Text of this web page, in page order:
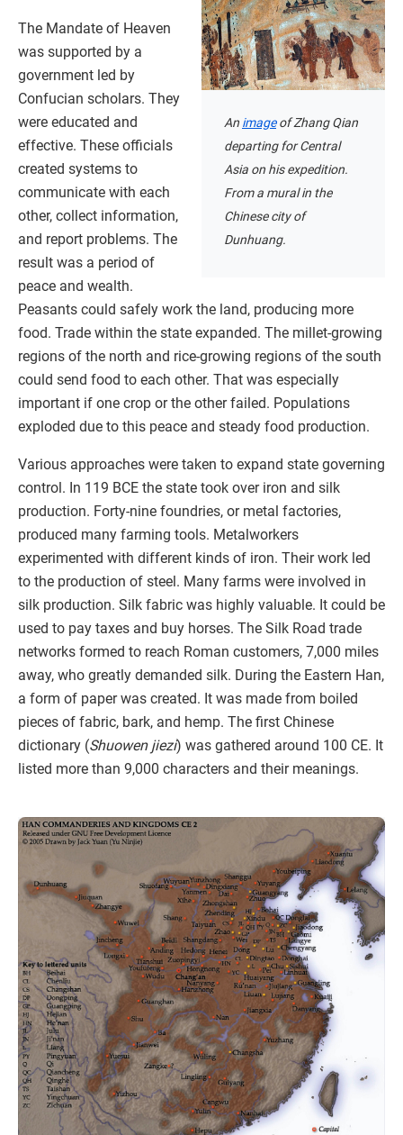
An imageof Zhang Qian
departing for Central
Asia on his expedition.
From a mural in the
Chinese city of
Dunhuang.
The Mandate of Heaven
was supported by a
government led by
Confucian scholars. They
were educated and
effective. These officials
created systems to
communicate with each
other, collect information,
and report problems. The
result was a period of
peace and wealth.
Peasants could safely work the land, producing more
food. Trade within the state expanded. The millet-growing
regions of the north and rice-growing regions of the south
could send food to each other. That was especially
important if one crop or the other failed. Populations
exploded due to this peace and steady food production.
Various approaches were taken to expand state governing
control. In 119 BCE the state took over iron and silk
production. Forty-nine foundries, or metal factories,
produced many farming tools. Metalworkers
experimented with different kinds of iron. Their work led
to the production of steel. Many farms were involved in
silk production. Silk fabric was highly valuable. It could be
used to pay taxes and buy horses. The Silk Road trade
networks formed to reach Roman customers, 7,000 miles
away, who greatly demanded silk. During the Eastern Han,
a form of paper was created. It was made from boiled
pieces of fabric, bark, and hemp. The first Chinese
dictionary (Shuowen jiezi) was gathered around 100 CE. It
listed more than 9,000 characters and their meanings.